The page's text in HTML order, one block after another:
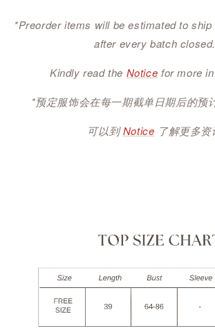
*Preorder items will be estimated to ship
after every batch closed.
Kindly read the Notice for more
*预定服饰会在每一期截单日期后的预
可以到 Notice 了解更多资